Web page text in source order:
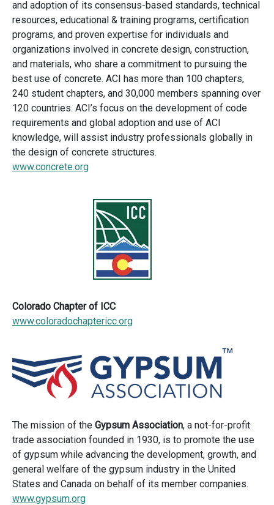
and adoption of its consensus-based standards, technical
resources, educational & training programs, certification
programs, and proven expertise for individuals and
organizations involved in concrete design, construction,
and materials, who share a commitment to pursuing the
best use of concrete. ACI has more than 100 chapters,
240 student chapters, and 30,000 members spanning over
120 countries. ACI’s focus on the development of code
requirements and global adoption and use of ACI
knowledge, will assist industry professionals globally in
the design of concrete structures.
www.concrete.org
Colorado Chapter of ICC
www.coloradochaptericc.org
The mission of the Gypsum Association, a not-for-profit
trade association founded in 1930, is to promote the use
of gypsum while advancing the development, growth, and
general welfare of the gypsum industry in the United
States and Canada on behalf of its member companies.
www.gypsum.org